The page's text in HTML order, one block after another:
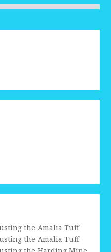
the Amalia Tuff
the Amalia Tuff